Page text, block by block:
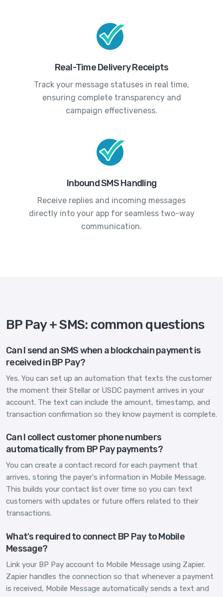
Real-Time Delivery Receipts
Track your message statuses in real time,
ensuring complete transparency and
campaign effectiveness.
Inbound SMS Handling
Receive replies and incoming messages
directly into your app for seamless two-way
communication.
BP Pay + SMS: common questions
Can I send an SMS when a blockchain payment is
received in BP Pay?
Yes. You can set up an automation that texts the customer
the moment their Stellar or USDC payment arrives in your
account. The text can include the amount, timestamp, and
transaction confirmation so they know payment is complete.
Can I collect customer phone numbers
automatically from BP Pay payments?
You can create a contact record for each payment that
arrives, storing the payer's information in Mobile Message.
This builds your contact list over time so you can text
customers with updates or future offers related to their
transactions.
What's required to connect BP Pay to Mobile
Message?
Link your BP Pay account to Mobile Message using Zapier.
Zapier handles the connection so that whenever a payment
is received, Mobile Message automatically sends a text and